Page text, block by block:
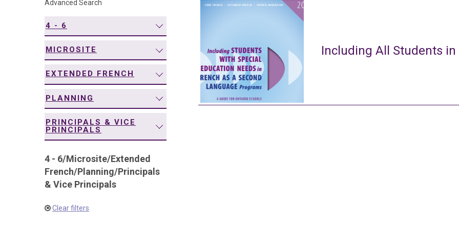
Advanced Search
4 - 6
MICROSITE
EXTENDED FRENCH
PLANNING
PRINCIPALS & VICE
PRINCIPALS
4 - 6/Microsite/Extended
French/Planning/Principals
& Vice Principals
Clear filters
Including All Students in